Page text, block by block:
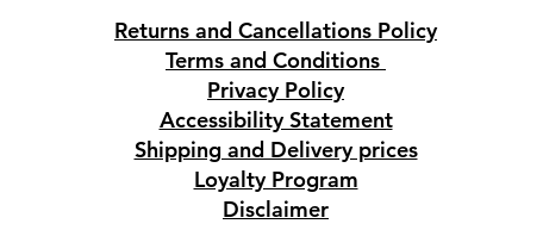
Returns and Cancellations Policy
Terms and Conditions
Privacy Policy
Accessibility Statement
Shipping and Delivery prices
Loyalty Program
Disclaimer